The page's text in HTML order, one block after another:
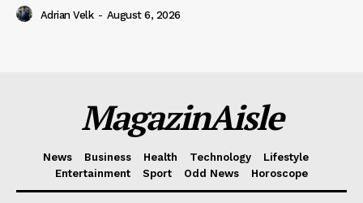
Adrian Velk - August 6, 2026
MagazinAisle
News Business Health Technology
Lifestyle
Entertainment
Sport Odd News Horoscope